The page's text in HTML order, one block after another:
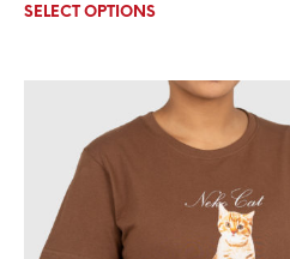
SELECT OPTIONS